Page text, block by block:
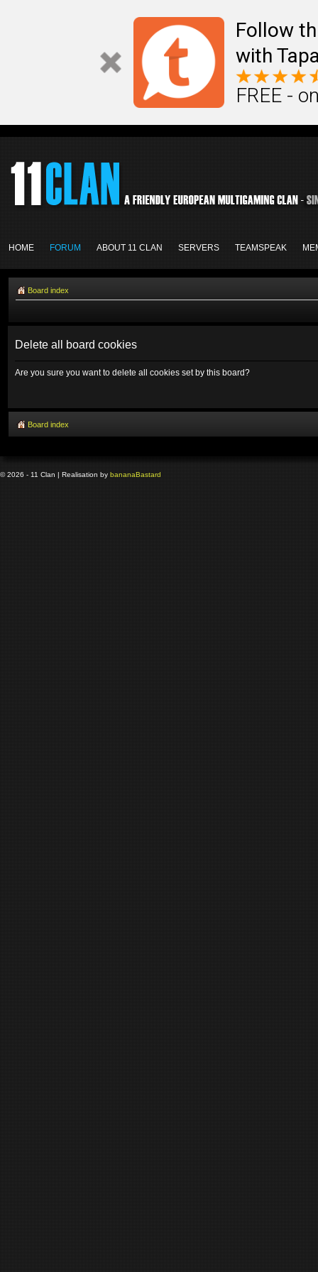
Follow
with
FREE -
HOME FORUM ABOUT 11 CLAN SERVERS TEAMSPEAK
Board index
Delete all board cookies
Are you sure you want to delete all cookies set by this board?
Board index
© 2026 - 11 Clan | Realisation by bananaBastard